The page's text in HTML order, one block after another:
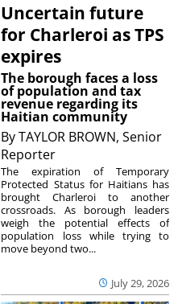
Uncertain future
for Charleroi as TPS
expires
The borough faces a loss
of population and tax
revenue regarding its
Haitian community
ByTAYLOR BROWN, Senior
Reporter
July 29, 2026
The expiration of Temporary
Protected Status for Haitians has
brought Charleroi to another
crossroads. As borough leaders
weigh the potential effects of
population loss while trying to
move beyond two...